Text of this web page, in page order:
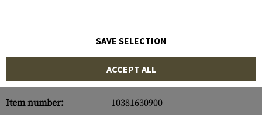
Item number:
10381630900
SAVE SELECTION
ACCEPT ALL